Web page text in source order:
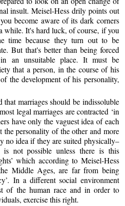
insult. Meisel-Hess drily points out
become aware of its dark corners
while. It's hard luck, of course, if you
time because they turn out to be
But that's better than being forced
an unsuitable place. It must be
that a person, in the course of his
the development of his personality,
that marriages should be indissoluble
legal marriages are contracted ‘in
have only the vaguest idea of each
personality of the other and more
no idea if they are suited physically–
is not possible unless there is this
which according to Meisel-Hess
Middle Ages, are far from being
In a different social environment
of the human race and in order to
exercise this right.